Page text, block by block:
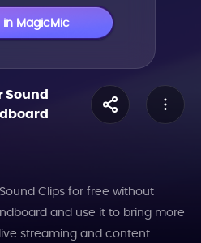
in MagicMic
Sound
Clips for free without
and use it to bring more
streaming and content